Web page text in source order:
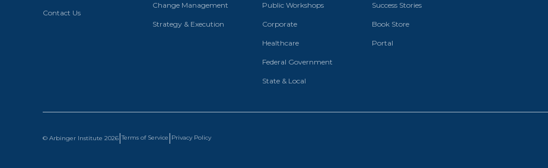
Contact Us
Change Management
Strategy & Execution
Public Workshops
Corporate
Healthcare
Federal Government
State & Local
Success Stories
Book Store
Portal
© Arbinger Institute 2026 |Terms of Service Privacy Policy